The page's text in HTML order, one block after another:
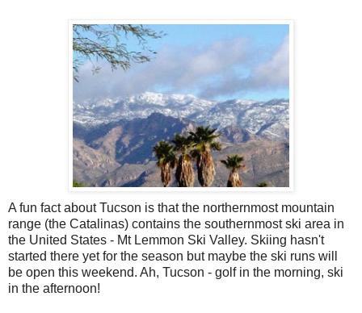
A fun fact about Tucson is that the northernmost mountain
range (the Catalinas) contains the southernmost ski area in
the United States - Mt Lemmon Ski Valley. Skiing hasn't
started there yet for the season but maybe the ski runs will
be open this weekend. Ah, Tucson - golf in the morning, ski
in the afternoon!